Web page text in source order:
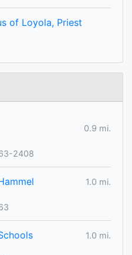
of Loyola, Priest
0.9 mi.
2408
1.0 mi.
1.0 mi.